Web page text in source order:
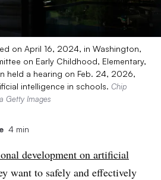
on April 16, 2024, in Washington,
on Early Childhood, Elementary,
held a hearing on Feb. 24, 2026,
intelligence in schools. Chip
Getty Images
4 min
development on artificial
want to safely and effectively